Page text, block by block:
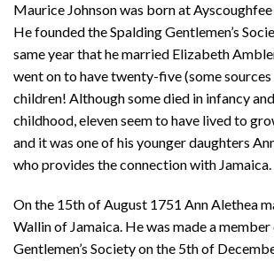
Maurice Johnson was born at
He founded the Spalding Gentlemen’s
same year that he married Elizabeth
went on to have twenty-five (some
children! Although some died in infancy
childhood, eleven seem to have lived to
and it was one of his younger daughters
who provides the connection with Jamaica.
On the 15th of August 1751 Ann Alethea
Wallin of Jamaica. He was made a
Gentlemen’s Society on the 5th of